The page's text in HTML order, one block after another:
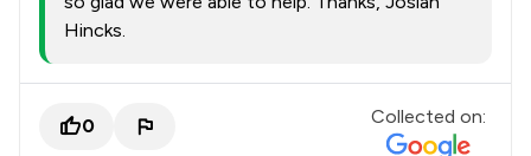
Hincks.
0 Collected on: